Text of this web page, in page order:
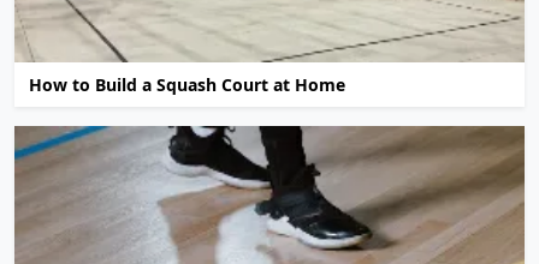
How to Build a Squash Court at Home